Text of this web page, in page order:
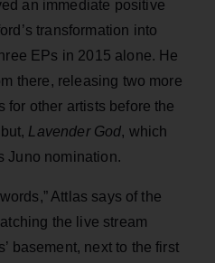
an immediate positive
transformation into
EPs in 2015 alone. He
there, releasing two more
for other artists before the
Lavender God, which
Juno nomination.
Attlas says of the
the live stream
basement, next to the first